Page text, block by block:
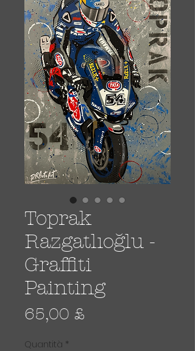
Toprak
Razgatlıoğlu -
Graffiti
Painting
65,00 £
Quantità *